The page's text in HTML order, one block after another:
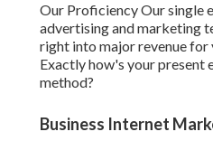
Our Proficiency Our single
advertising and marketing
right into major revenue for
Exactly how's your present
method?
Business Internet